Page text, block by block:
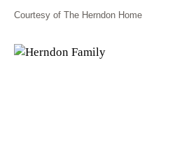
Courtesy of The Herndon Home